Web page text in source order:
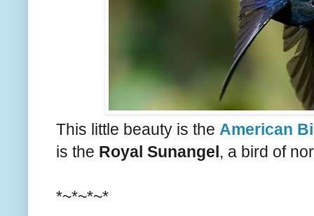
This little beauty is the American
is the Royal Sunangel, a bird of
*~*~*~*